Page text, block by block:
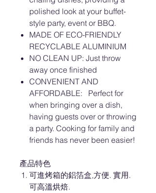
polished look at your buffet-
style party, event or BBQ.
MADE OF ECO-FRIENDLY
RECYCLABLE ALUMINIUM
NO CLEAN UP: Just throw
away once finished
CONVENIENT AND
AFFORDABLE: Perfect for
when bringing over a dish,
having guests over or throwing
a party. Cooking for family and
friends has never been easier!
產品特色
可進烤箱的鋁箔盒,方便. 實用.
可高溫烘焙.